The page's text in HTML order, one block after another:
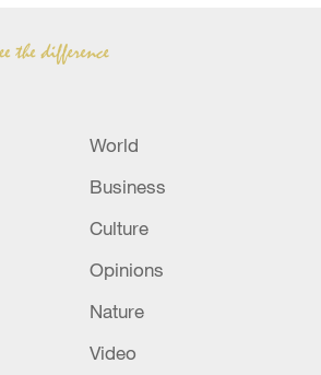
to learn from history,
World
Business
Culture
Opinions
Nature
Video